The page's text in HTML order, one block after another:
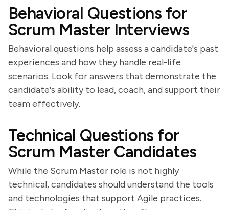
Behavioral Questions for
Scrum Master Interviews
Behavioral questions help assess a candidate's past
experiences and how they handle real-life
scenarios. Look for answers that demonstrate the
candidate's ability to lead, coach, and support their
team effectively.
Technical Questions for
Scrum Master Candidates
While the Scrum Master role is not highly
technical, candidates should understand the tools
and technologies that support Agile practices.